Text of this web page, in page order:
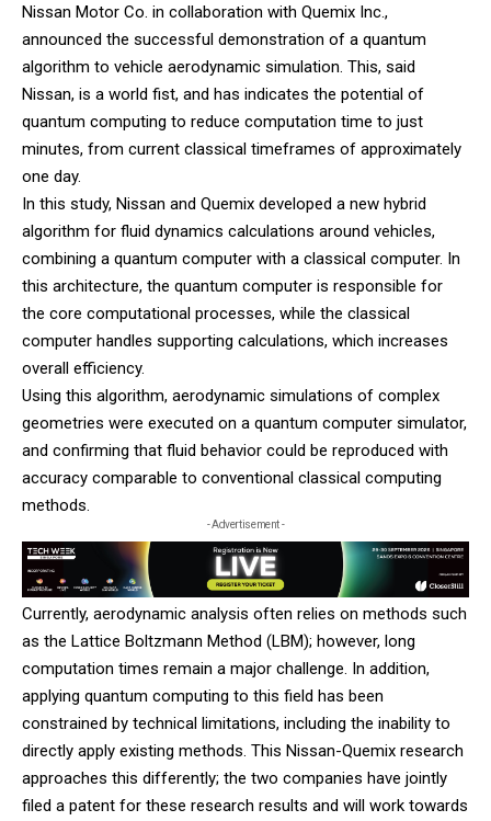
Nissan Motor Co. in collaboration with Quemix Inc.,
announced the successful demonstration of a quantum
algorithm to vehicle aerodynamic simulation. This, said
Nissan, is a world fist, and has indicates the potential of
quantum computing to reduce computation time to just
minutes, from current classical timeframes of approximately
one day.
In this study, Nissan and Quemix developed a new hybrid
algorithm for fluid dynamics calculations around vehicles,
combining a quantum computer with a classical computer. In
this architecture, the quantum computer is responsible for
the core computational processes, while the classical
computer handles supporting calculations, which increases
overall efficiency.
Using this algorithm, aerodynamic simulations of complex
geometries were executed on a quantum computer simulator,
and confirming that fluid behavior could be reproduced with
accuracy comparable to conventional classical computing
methods.
- Advertisement -
Currently, aerodynamic analysis often relies on methods such
as the Lattice Boltzmann Method (LBM); however, long
computation times remain a major challenge. In addition,
applying quantum computing to this field has been
constrained by technical limitations, including the inability to
directly apply existing methods. This Nissan-Quemix research
approaches this differently; the two companies have jointly
filed a patent for these research results and will work towards